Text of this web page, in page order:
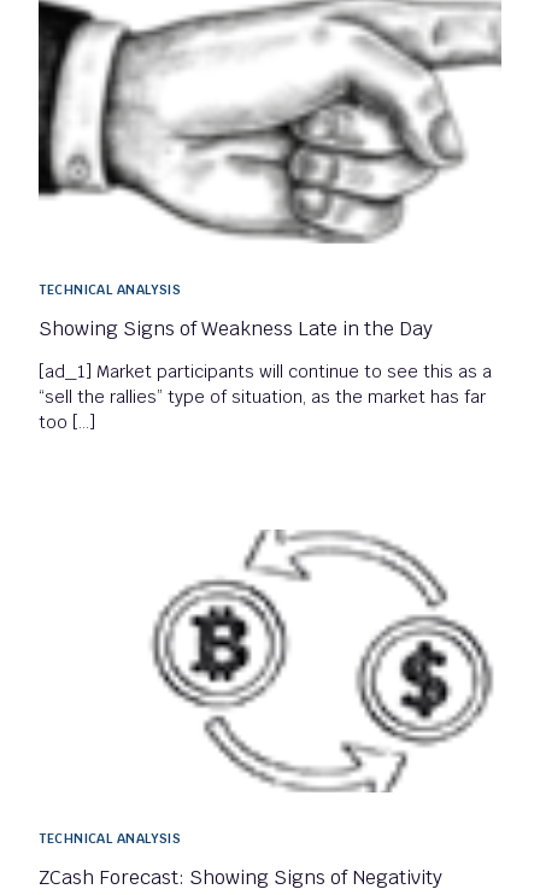
TECHNICAL ANALYSIS
Showing Signs of Weakness Late in the Day
[ad_1] Market participants will continue to see this as a
“sell the rallies” type of situation, as the market has far
too […]
TECHNICAL ANALYSIS
ZCash Forecast: Showing Signs of Negativity